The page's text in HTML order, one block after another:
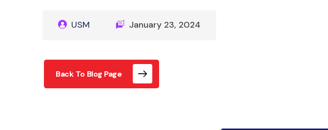
USM January 23, 2024
Back To Blog Page